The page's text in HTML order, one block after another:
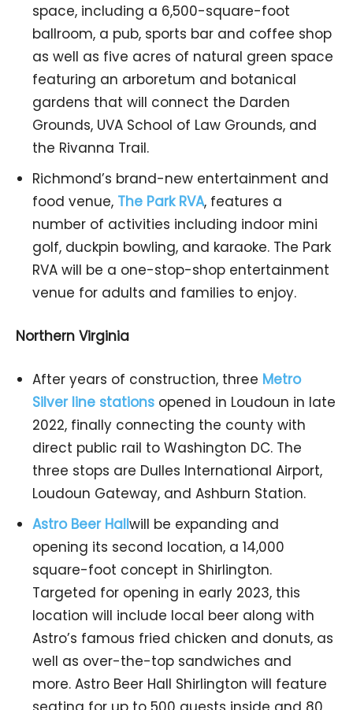
space, including a 6,500-square-foot
ballroom, a pub, sports bar and coffee shop
as well as five acres of natural green space
featuring an arboretum and botanical
gardens that will connect the Darden
Grounds, UVA School of Law Grounds, and
the Rivanna Trail.
Richmond’s brand-new entertainment and
food venue, The Park RVA, features a
number of activities including indoor mini
golf, duckpin bowling, and karaoke. The Park
RVA will be a one-stop-shop entertainment
venue for adults and families to enjoy.
Northern Virginia
After years of construction, three Metro
Silver line stations opened in Loudoun in late
2022, finally connecting the county with
direct public rail to Washington DC. The
three stops are Dulles International Airport,
Loudoun Gateway, and Ashburn Station.
Astro Beer Hallwill be expanding and
opening its second location, a 14,000
square-foot concept in Shirlington.
Targeted for opening in early 2023, this
location will include local beer along with
Astro’s famous fried chicken and donuts, as
well as over-the-top sandwiches and
more. Astro Beer Hall Shirlington will feature